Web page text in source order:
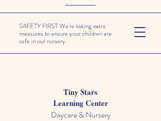
SAFETY FIRST We're taking extra
measures to ensure your children are
safe in our nursery.
Tiny Stars
Learning Center
Daycare & Nursery